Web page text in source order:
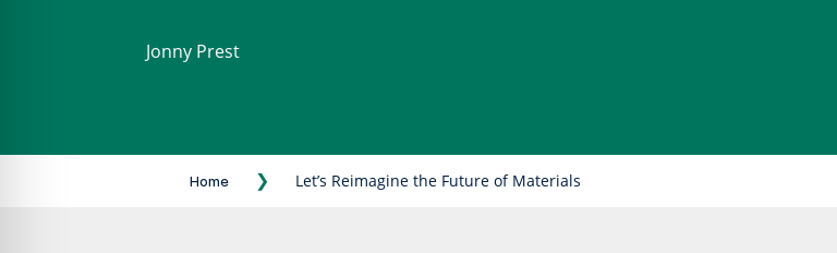
Jonny Prest
Home ❯ Let’s Reimagine the Future of Materials